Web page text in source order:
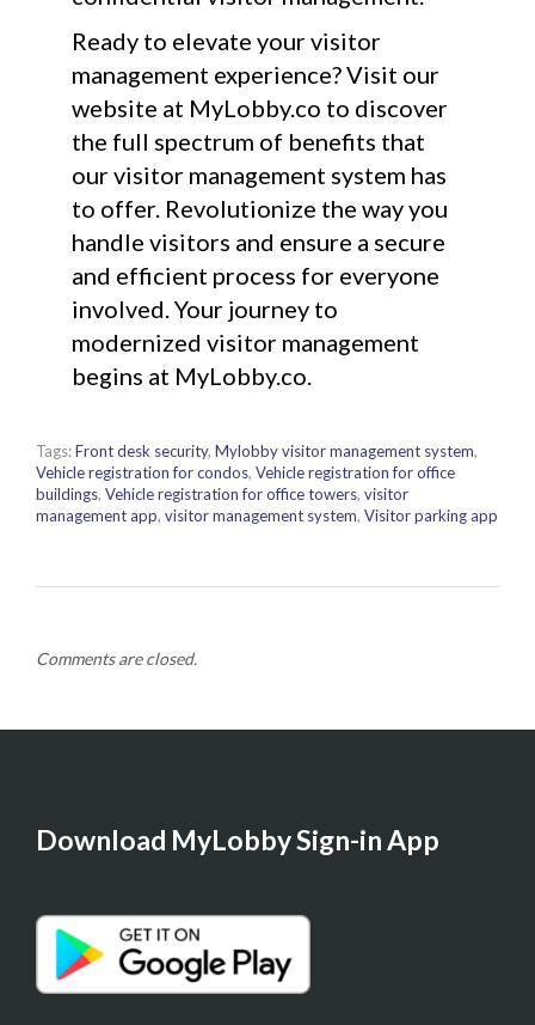
Ready to elevate your visitor
management experience? Visit our
website at MyLobby.co to discover
the full spectrum of benefits that
our visitor management system has
to offer. Revolutionize the way you
handle visitors and ensure a secure
and efficient process for everyone
involved. Your journey to
modernized visitor management
begins at MyLobby.co.
Tags:Front desk security, Mylobby visitor management system,
Vehicle registration for condos, Vehicle registration for office
buildings, Vehicle registration for office towers, visitor
management app, visitor management system, Visitor parking app
Comments are closed.
Download MyLobby Sign-in App